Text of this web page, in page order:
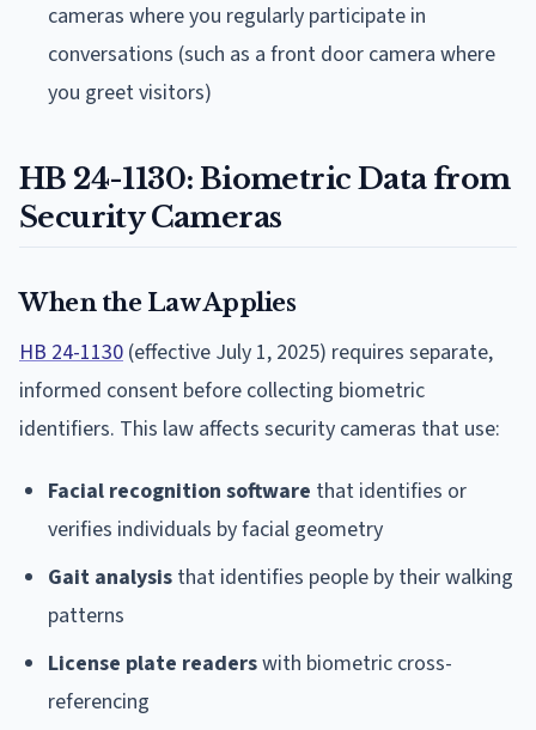
cameras where you regularly participate in
conversations (such as a front door camera where
you greet visitors)
HB 24-1130: Biometric Data from
Security Cameras
When the Law Applies
HB 24-1130 (effective July 1, 2025) requires separate,
informed consent before collecting biometric
identifiers. This law affects security cameras that use:
Facial recognition software that identifies or
verifies individuals by facial geometry
Gait analysis that identifies people by their walking
patterns
License plate readerswith biometric cross-
referencing